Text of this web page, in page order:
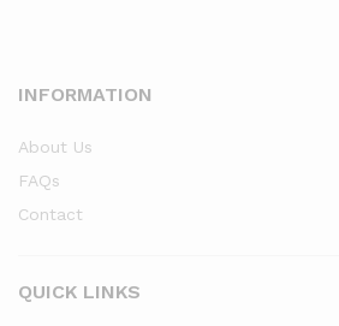
INFORMATION
About Us
FAQs
Contact
QUICK LINKS